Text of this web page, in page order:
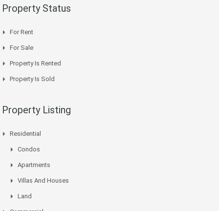
Property Status
For Rent
For Sale
Property Is Rented
Property Is Sold
Property Listing
Residential
Condos
Apartments
Villas And Houses
Land